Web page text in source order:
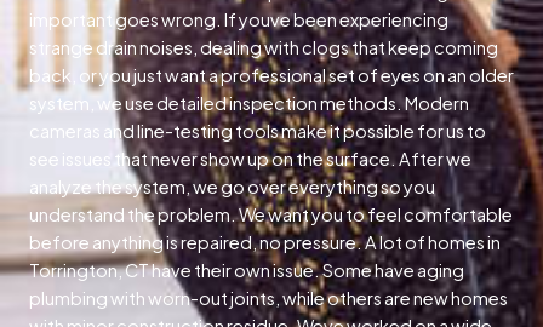
important goes wrong. If youve been experiencing
strange drain noises, dealing with clogs that keep coming
back, or you just want a professional set of eyes on an older
system, we use detailed inspection methods. Modern
cameras and line-testing tools make it possible for us to
see issues that never show up on the surface. After we
analyze the system, we go over everything so you
understand the problem. We want you to feel comfortable
before anything is repaired, no pressure. A lot of homes in
Torrington, CT have their own issue. Some have aging
plumbing with worn-out joints, while others are new homes